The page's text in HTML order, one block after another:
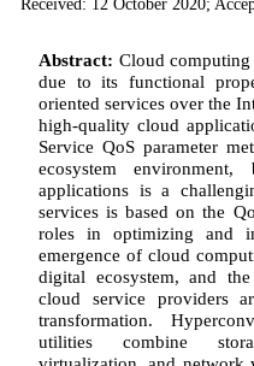
Abstract: Cloud
due to its functional
oriented services over the
high-quality cloud
Service QoS parameter
ecosystem
applications is a
services is based on the
roles in optimizing and
emergence of cloud
digital ecosystem, and
cloud service providers
transformation.
utilities combine